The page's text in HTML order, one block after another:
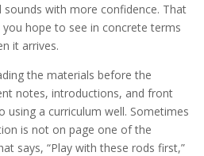
sounds with more confidence. That
hope to see in concrete terms
it arrives.
the materials before the
notes, introductions, and front
a curriculum well. Sometimes
is not on page one of the
says, “Play with these rods first,”